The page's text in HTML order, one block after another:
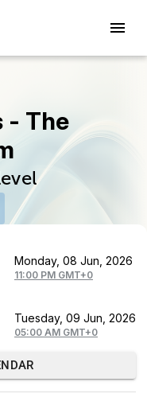
- The
Monday, 08 Jun, 2026
11:00 PM GMT+0
Tuesday, 09 Jun, 2026
05:00 AM GMT+0